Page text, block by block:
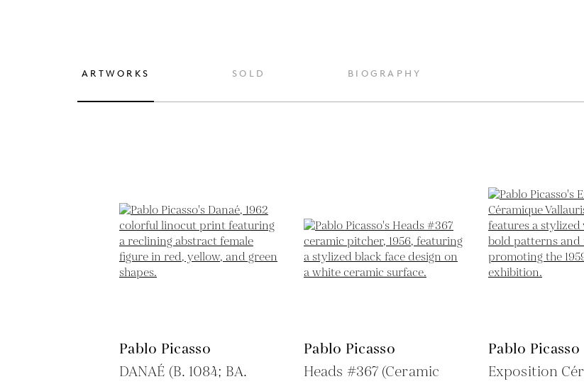
ARTWORKS SOLD BIOGRAPHY
Pablo Picasso
DANAÉ (B. 1084; BA.
Pablo Picasso
Heads #367 (Ceramic
Pablo Picasso
Exposition